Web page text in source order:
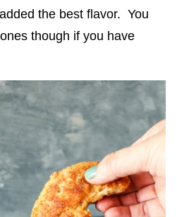
the best flavor. You
though if you have